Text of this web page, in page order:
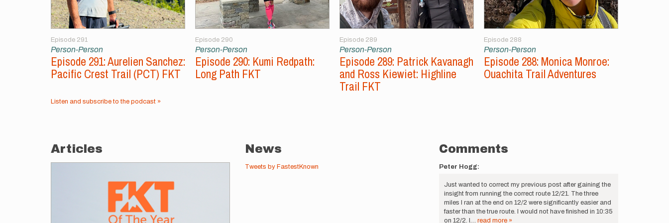
Episode 291
Person-Person
Episode 291: Aurelien Sanchez:
Pacific Crest Trail (PCT) FKT
Episode 290
Person-Person
Episode 290: Kumi Redpath:
Long Path FKT
Episode 289
Person-Person
Episode 289: Patrick Kavanagh
and Ross Kiewiet: Highline
Trail FKT
Episode 288
Person-Person
Episode 288: Monica Monroe:
Ouachita Trail Adventures
Listen and subscribe to the podcast »
Articles News
Tweets by FastestKnown
Comments
Peter Hogg:
Just wanted to correct my previous post after gaining the
insight from running the correct route 12/21. The three
miles I ran at the end on 12/2 were significantly easier and
faster than the true route. I would not have finished in 10:35
on 12/2. I… read more »